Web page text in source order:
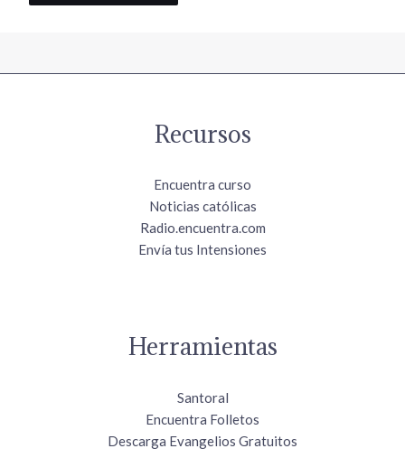
Recursos
Encuentra curso
Noticias católicas
Radio.encuentra.com
Envía tus Intensiones
Herramientas
Santoral
Encuentra Folletos
Descarga Evangelios Gratuitos